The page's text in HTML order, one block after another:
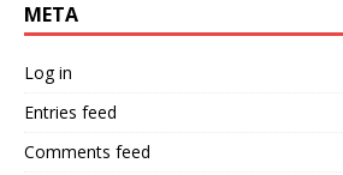
META
Log in
Entries feed
Comments feed